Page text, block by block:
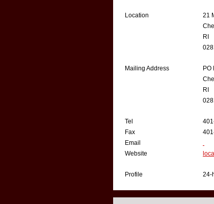
Location
21
RI
Mailing Address
PO
RI
Tel
Fax
Email
Website
Profile 24-